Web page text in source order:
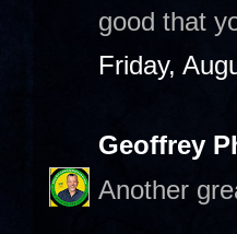
good that
Friday,
Geoffrey
Another